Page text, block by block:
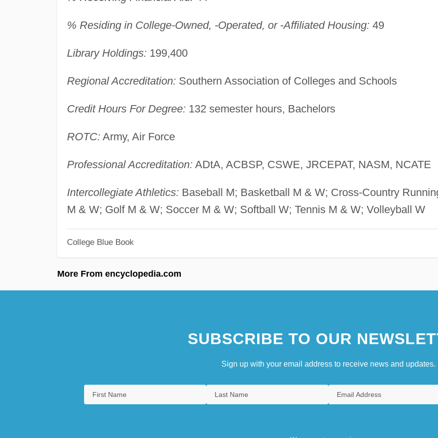
% Residing in College-Owned, -Operated, or -Affiliated Housing: 49
Library Holdings: 199,400
Regional Accreditation: Southern Association of Colleges and Schools
Credit Hours For Degree: 132 semester hours, Bachelors
ROTC: Army, Air Force
Professional Accreditation: ADtA, ACBSP, CSWE, JRCEPAT, NASM, NCATE
Intercollegiate Athletics: Baseball M; Basketball M & W; Cross-Country
M & W; Golf M & W; Soccer M & W; Softball W; Tennis M & W; Volleyball W
College Blue Book
More From encyclopedia.com
SUBSCRIBE TO OUR
Sign up with your email address to receive news and updates.